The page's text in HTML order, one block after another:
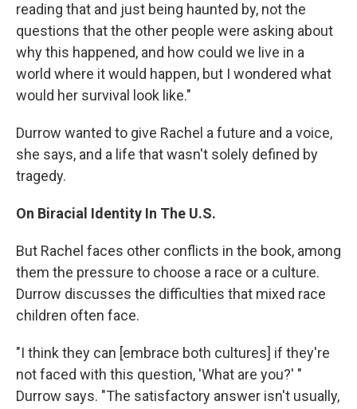
reading that and just being haunted by, not the
questions that the other people were asking about
why this happened, and how could we live in a
world where it would happen, but I wondered what
would her survival look like."
Durrow wanted to give Rachel a future and a voice,
she says, and a life that wasn't solely defined by
tragedy.
On Biracial Identity In The U.S.
But Rachel faces other conflicts in the book, among
them the pressure to choose a race or a culture.
Durrow discusses the difficulties that mixed race
children often face.
"I think they can [embrace both cultures] if they're
not faced with this question, 'What are you?' "
Durrow says. "The satisfactory answer isn't usually,